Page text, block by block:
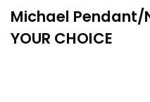
Michael
YOUR CHOICE